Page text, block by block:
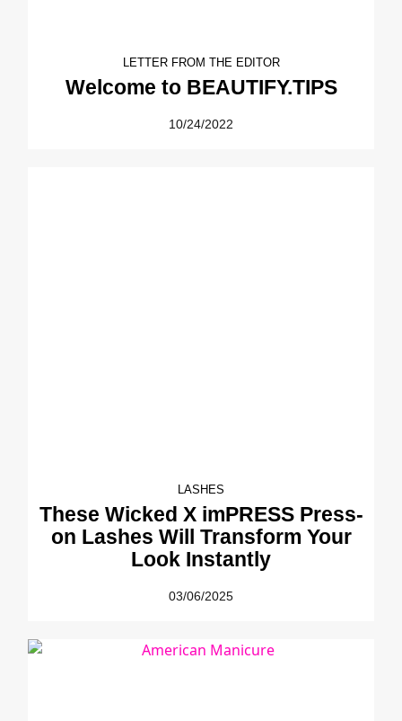
LETTER FROM THE EDITOR
Welcome to BEAUTIFY.TIPS
10/24/2022
LASHES
These Wicked X imPRESS Press-
on Lashes Will Transform Your
Look Instantly
03/06/2025